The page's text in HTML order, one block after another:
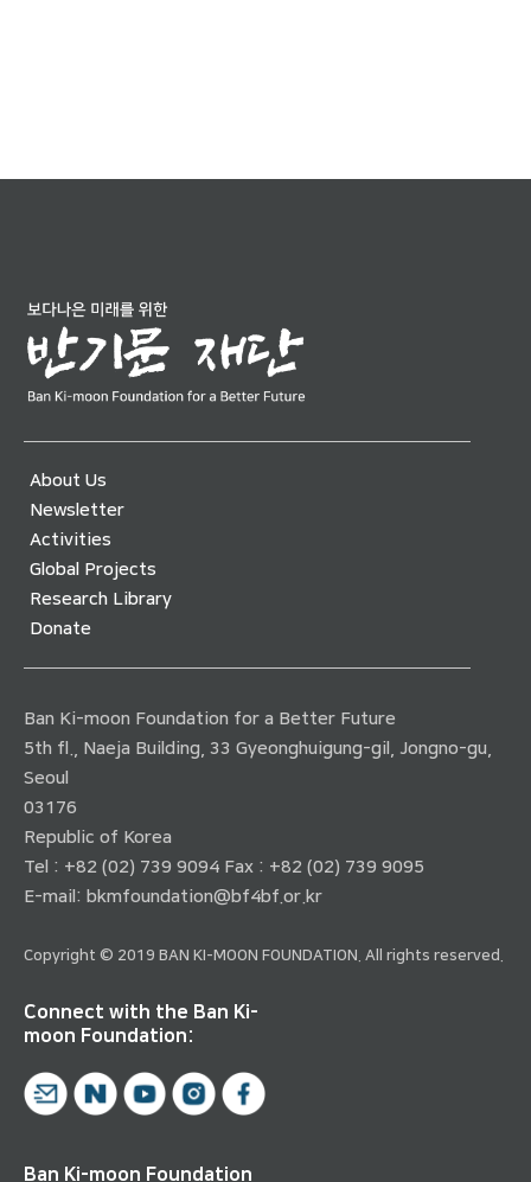
About Us
Newsletter
Activities
Global Projects
Research Library
Donate
Ban Ki-moon Foundation for a Better Future
5th fl., Naeja Building, 33 Gyeonghuigung-gil, Jongno-gu,
Seoul
03176
Republic of Korea
Tel : +82 (02) 739 9094 Fax : +82 (02) 739 9095
E-mail: bkmfoundation@bf4bf.or.kr
Copyright © 2019 BAN KI-MOON FOUNDATION. All rights reserved.
Connect with the Ban Ki-
moon Foundation:
Ban Ki-moon Foundation